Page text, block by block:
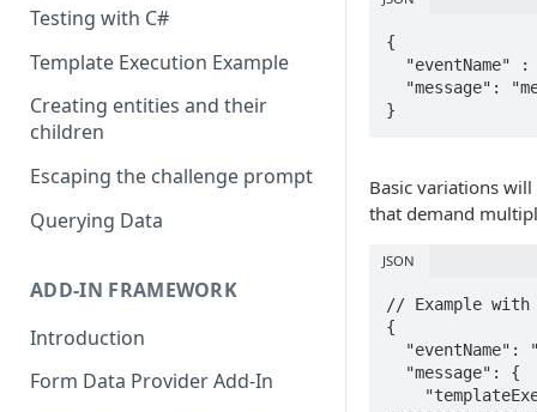
Testing with C#
Template Execution Example
Creating entities and their
children
Escaping the challenge prompt
Querying Data
ADD-IN FRAMEWORK
Introduction
Form Data Provider Add-In
{
}
Basic variations
that demand
JSON
// Example
{